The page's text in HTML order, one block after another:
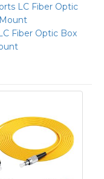
LC Fiber Optic
Fiber Optic Box